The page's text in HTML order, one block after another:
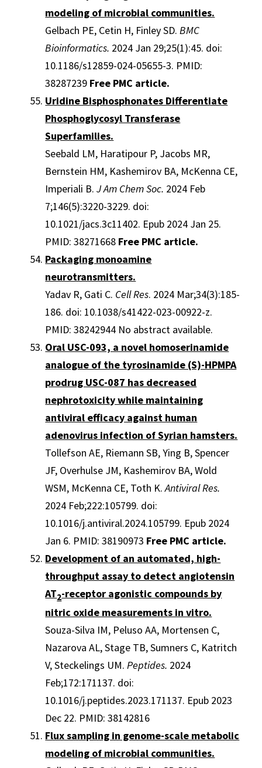
modeling of microbial communities.
Gelbach PE, Cetin H, Finley SD. BMC
Bioinformatics. 2024 Jan 29;25(1):45. doi:
10.1186/s12859-024-05655-3. PMID:
38287239 Free PMC article.
Uridine Bisphosphonates Differentiate
Phosphoglycosyl Transferase
Superfamilies.
Seebald LM, Haratipour P, Jacobs MR,
Bernstein HM, Kashemirov BA, McKenna CE,
Imperiali B.J Am Chem Soc. 2024 Feb
7;146(5):3220-3229. doi:
10.1021/jacs.3c11402. Epub 2024 Jan 25.
PMID: 38271668 Free PMC article.
Packaging monoamine
neurotransmitters.
Yadav R, Gati C. Cell Res. 2024 Mar;34(3):185-
186. doi: 10.1038/s41422-023-00922-z.
PMID: 38242944 No abstract available.
Oral USC-093, a novel homoserinamide
analogue of the tyrosinamide (S)-HPMPA
prodrug USC-087 has decreased
nephrotoxicity while maintaining
antiviral efficacy against human
adenovirus infection of Syrian hamsters.
Tollefson AE, Riemann SB, Ying B, Spencer
JF, Overhulse JM, Kashemirov BA, Wold
WSM, McKenna CE, Toth K.Antiviral Res.
2024 Feb;222:105799. doi:
10.1016/j.antiviral.2024.105799. Epub 2024
Jan 6. PMID: 38190973 Free PMC article.
Development of an automated, high-
throughput assay to detect angiotensin
AT2-receptor agonistic compounds by
nitric oxide measurements in vitro.
Souza-Silva IM, Peluso AA, Mortensen C,
Nazarova AL, Stage TB, Sumners C, Katritch
V, Steckelings UM.Peptides. 2024
Feb;172:171137. doi:
10.1016/j.peptides.2023.171137. Epub 2023
Dec 22. PMID: 38142816
Flux sampling in genome-scale metabolic
modeling of microbial communities.